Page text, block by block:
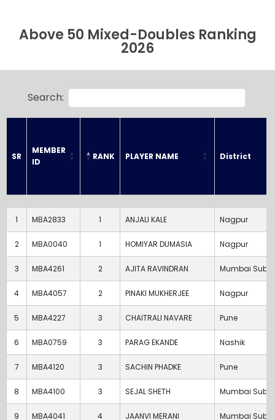
Above 50 Mixed-Doubles Ranking
2026
Search:
SR
MEMBER
ID
RANK PLAYER NAME District
SR
MEMBER
ID
RANK PLAYER NAME
District
1
MBA2833 1 ANJALI KALE Nagpur
2 MBA0040 1 HOMIYAR DUMASIA Nagpur
3 MBA4261 2 AJITA RAVINDRAN Mumbai
4 MBA4057 2 PINAKI MUKHERJEE Nagpur
5 MBA4227 3 CHAITRALI NAVARE Pune
6 MBA0759 3 PARAG EKANDE Nashik
7 MBA4120 3 SACHIN PHADKE Pune
8 MBA4100 3 SEJAL SHETH Mumbai
9 MBA4041 4 JAANVI MERANI Mumbai